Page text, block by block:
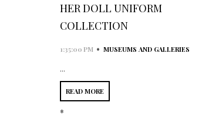
HER DOLL UNIFORM
COLLECTION
1:35:00 PM • MUSEUMS AND GALLERIES
...
READ MORE
*